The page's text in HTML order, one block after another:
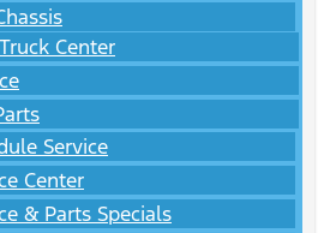
Center
Service
Center
& Parts Specials